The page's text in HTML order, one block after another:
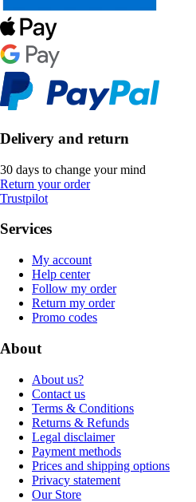
Delivery and return
30 days to change your mind
Return your order
Trustpilot
Services
My account
Help center
Follow my order
Return my order
Promo codes
About
About us?
Contact us
Terms & Conditions
Returns & Refunds
Legal disclaimer
Payment methods
Prices and shipping options
Privacy statement
Our Store